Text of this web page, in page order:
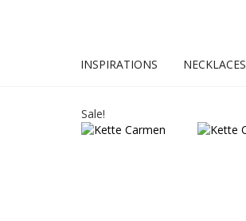
INSPIRATIONS
NECKLACES
Sale!